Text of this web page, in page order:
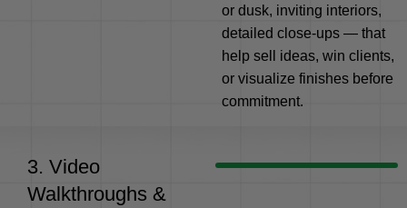
or dusk, inviting interiors,
detailed close-ups — that
help sell ideas, win clients,
or visualize finishes before
commitment.
3. Video
Walkthroughs &